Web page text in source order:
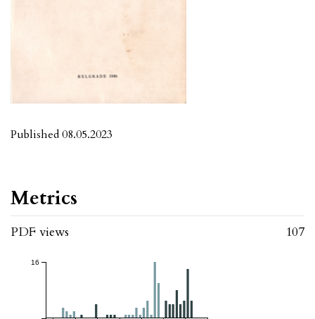
Published 08.05.2023
Metrics
PDF views 107
16